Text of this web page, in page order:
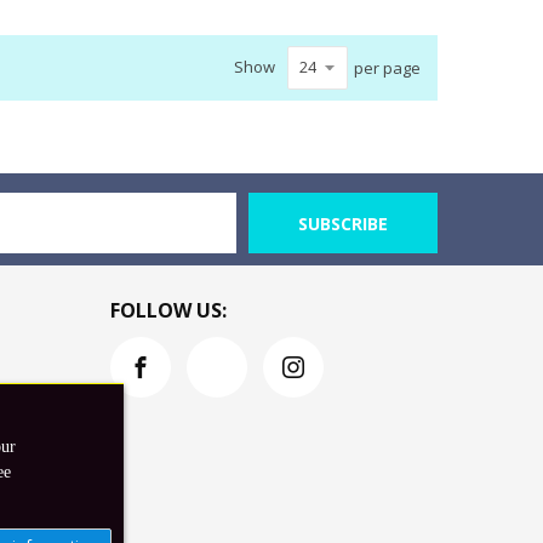
Show per page
SUBSCRIBE
FOLLOW US: